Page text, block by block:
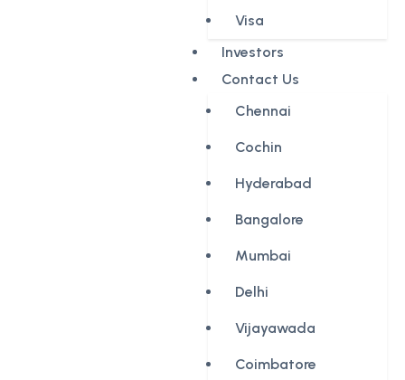
Visa
Investors
Contact Us
Chennai
Cochin
Hyderabad
Bangalore
Mumbai
Delhi
Vijayawada
Coimbatore